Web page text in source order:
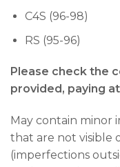
C4S (96-98)
RS (95-96)
Please check the
provided, paying
May contain minor
that are not visible
(imperfections